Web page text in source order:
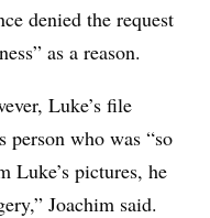
denied the request
as a reason.
Luke’s file
person who was “so
Luke’s pictures, he
Joachim said.